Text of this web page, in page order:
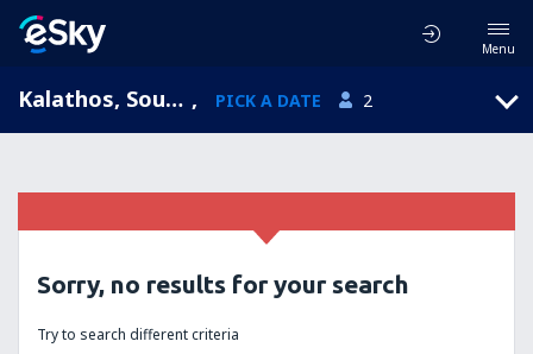
Menu
Kalathos, South Aegean, Greece , PICK A DATE 2
Sorry, no results for your search
Try to search different criteria